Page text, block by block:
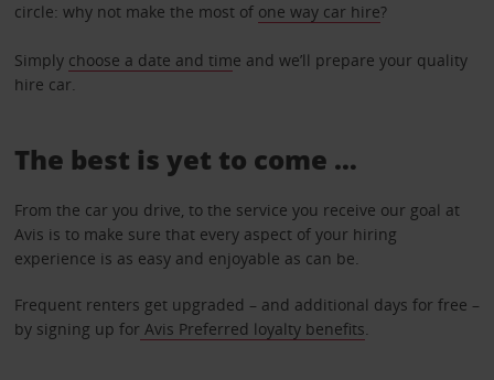
circle: why not make the most of one way car hire?
Simply choose a date and time and we’ll prepare your quality
hire car.
The best is yet to come …
From the car you drive, to the service you receive our goal at
Avis is to make sure that every aspect of your hiring
experience is as easy and enjoyable as can be.
Frequent renters get upgraded – and additional days for free –
by signing up for Avis Preferred loyalty benefits.